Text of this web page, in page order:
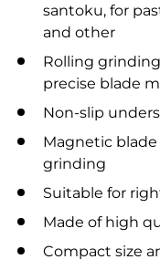
santoku, for
and other
Rolling
precise blade
Non-slip
Magnetic
grinding
Suitable for
Made of high
Compact size